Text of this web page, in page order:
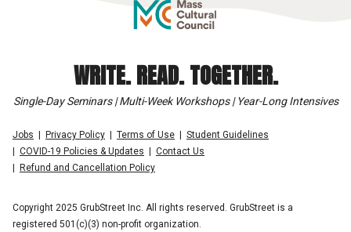
WRITE. READ. TOGETHER.
Single-Day Seminars | Multi-Week Workshops | Year-Long Intensives
Jobs Privacy Policy Terms of Use
Student Guidelines
COVID-19 Policies & Updates
Contact Us
Refund and Cancellation Policy
Copyright 2025 GrubStreet Inc. All rights reserved. GrubStreet is a
registered 501(c)(3) non-profit organization.